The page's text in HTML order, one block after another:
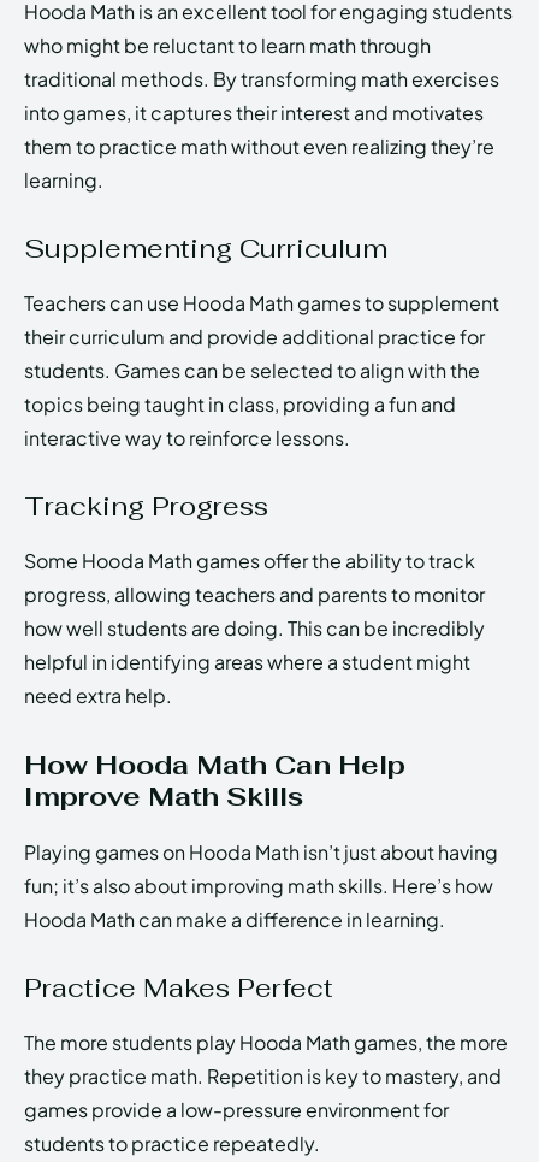
Hooda Math is an excellent tool for engaging students
who might be reluctant to learn math through
traditional methods. By transforming math exercises
into games, it captures their interest and motivates
them to practice math without even realizing they’re
learning.
Supplementing Curriculum
Teachers can use Hooda Math games to supplement
their curriculum and provide additional practice for
students. Games can be selected to align with the
topics being taught in class, providing a fun and
interactive way to reinforce lessons.
Tracking Progress
Some Hooda Math games offer the ability to track
progress, allowing teachers and parents to monitor
how well students are doing. This can be incredibly
helpful in identifying areas where a student might
need extra help.
How Hooda Math Can Help
Improve Math Skills
Playing games on Hooda Math isn’t just about having
fun; it’s also about improving math skills. Here’s how
Hooda Math can make a difference in learning.
Practice Makes Perfect
The more students play Hooda Math games, the more
they practice math. Repetition is key to mastery, and
games provide a low-pressure environment for
students to practice repeatedly.